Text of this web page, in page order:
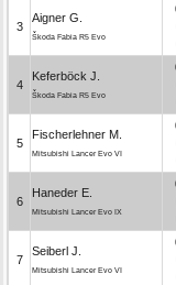
3
Aigner G.
Škoda Fabia R5 Evo
4
Keferböck J.
Škoda Fabia R5 Evo
5
Fischerlehner M.
Mitsubishi Lancer Evo VI
6
Haneder E.
Mitsubishi Lancer Evo IX
7
Seiberl J.
Mitsubishi Lancer Evo VI